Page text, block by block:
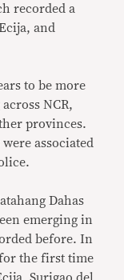
recorded a
and
to be more
NCR,
provinces.
associated
Dahas
emerging in
before. In
the first time